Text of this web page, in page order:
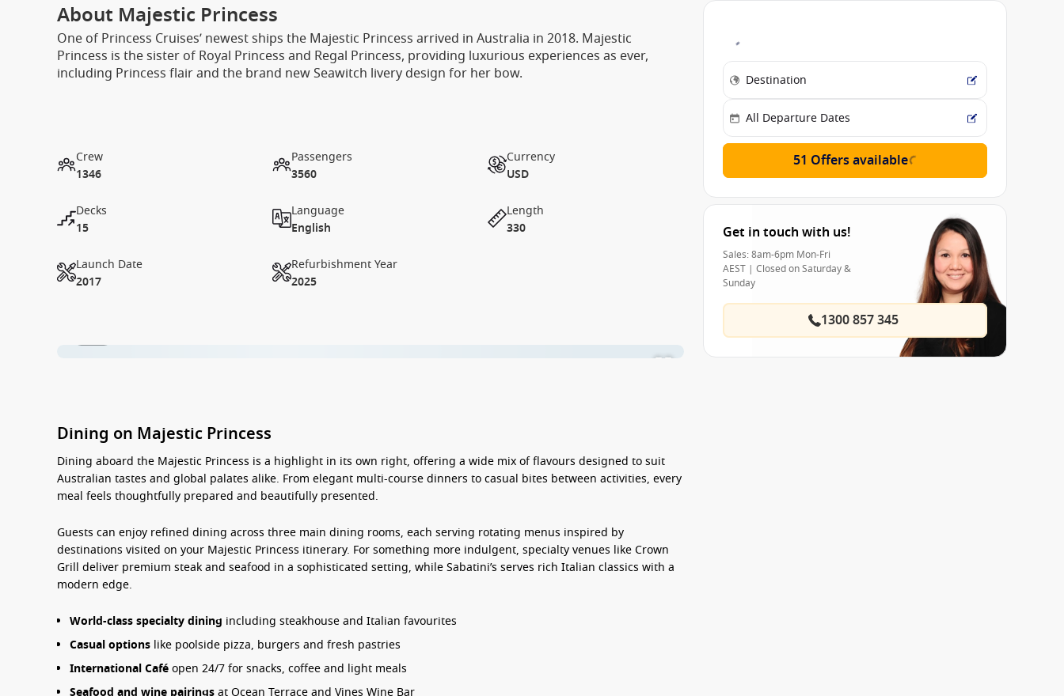
About Majestic Princess
One of Princess Cruises’ newest ships the Majestic Princess arrived in Australia in 2018. Majestic
Princess is the sister of Royal Princess and Regal Princess, providing luxurious experiences as ever,
including Princess flair and the brand new Seawitch livery design for her bow.
Crew
1346
Passengers
3560
Currency
USD
Decks
15
Language
English
Length
330
Launch Date
2017
Refurbishment Year
2025
Dining on Majestic Princess
Dining aboard the Majestic Princess is a highlight in its own right, offering a wide mix of flavours designed to suit
Australian tastes and global palates alike. From elegant multi-course dinners to casual bites between activities, every
meal feels thoughtfully prepared and beautifully presented.
Guests can enjoy refined dining across three main dining rooms, each serving rotating menus inspired by
destinations visited on your Majestic Princess itinerary. For something more indulgent, specialty venues like Crown
Grill deliver premium steak and seafood in a sophisticated setting, while Sabatini’s serves rich Italian classics with a
modern edge.
World-class specialty dining including steakhouse and Italian favourites
Casual options like poolside pizza, burgers and fresh pastries
International Caféopen 24/7 for snacks, coffee and light meals
Seafood and wine pairingsat Ocean Terrace and Vines Wine Bar
51 Offers available
Get in touch with us!
Sales: 8am-6pm Mon-Fri
AEST | Closed on Saturday &
Sunday
1300 857 345